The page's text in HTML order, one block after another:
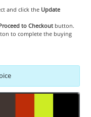
and click the Update
to Checkoutbutton.
to complete the buying